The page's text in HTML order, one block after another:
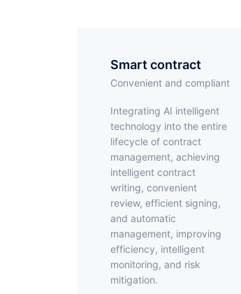
smart contract
Convenient and compliant
Integrating AI intelligent
technology into the entire
lifecycle of contract
management, achieving
intelligent contract
writing, convenient
review, efficient signing,
and automatic
management, improving
efficiency, intelligent
monitoring, and risk
mitigation.